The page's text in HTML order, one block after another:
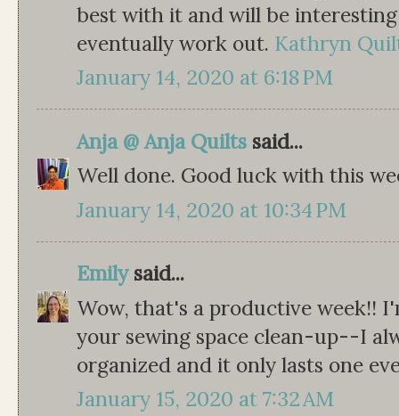
best with it and will be
eventually work out. Kathryn
January 14, 2020 at 6:18 PM
Anja @ Anja Quilts said...
Well done. Good luck with this
January 14, 2020 at 10:34 PM
Emilysaid...
Wow, that's a productive week!!
your sewing space clean-up--I
organized and it only lasts one
January 15, 2020 at 7:32 AM